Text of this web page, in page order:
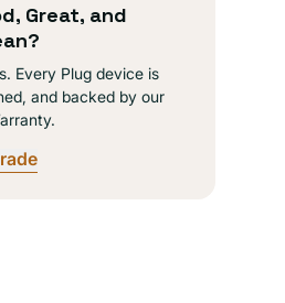
Great, and
Every Plug device is
and backed by our